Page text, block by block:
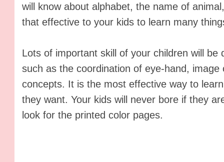
will know about alphabet, the name of
that effective to your kids to learn many
Lots of important skill of your children will be
such as the coordination of eye-hand, image
concepts. It is the most effective way to
they want. Your kids will never bore if they
look for the printed color pages.